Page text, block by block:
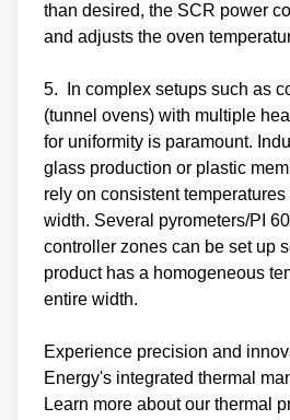
than desired, the SCR power
and adjusts the oven
5. In complex setups such as
(tunnel ovens) with multiple
for uniformity is paramount.
glass production or plastic
rely on consistent
width. Several pyrometers/PI
controller zones can be set up
product has a homogeneous
entire width.
Experience precision and
Energy's integrated thermal
Learn more about our thermal